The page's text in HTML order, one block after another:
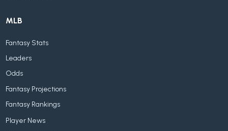
MLB
Fantasy Stats
Leaders
Odds
Fantasy Projections
Fantasy Rankings
Player News